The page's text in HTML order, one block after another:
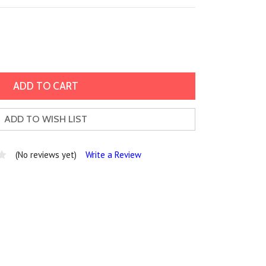
ADD TO WISH LIST
(No reviews yet) Write a Review